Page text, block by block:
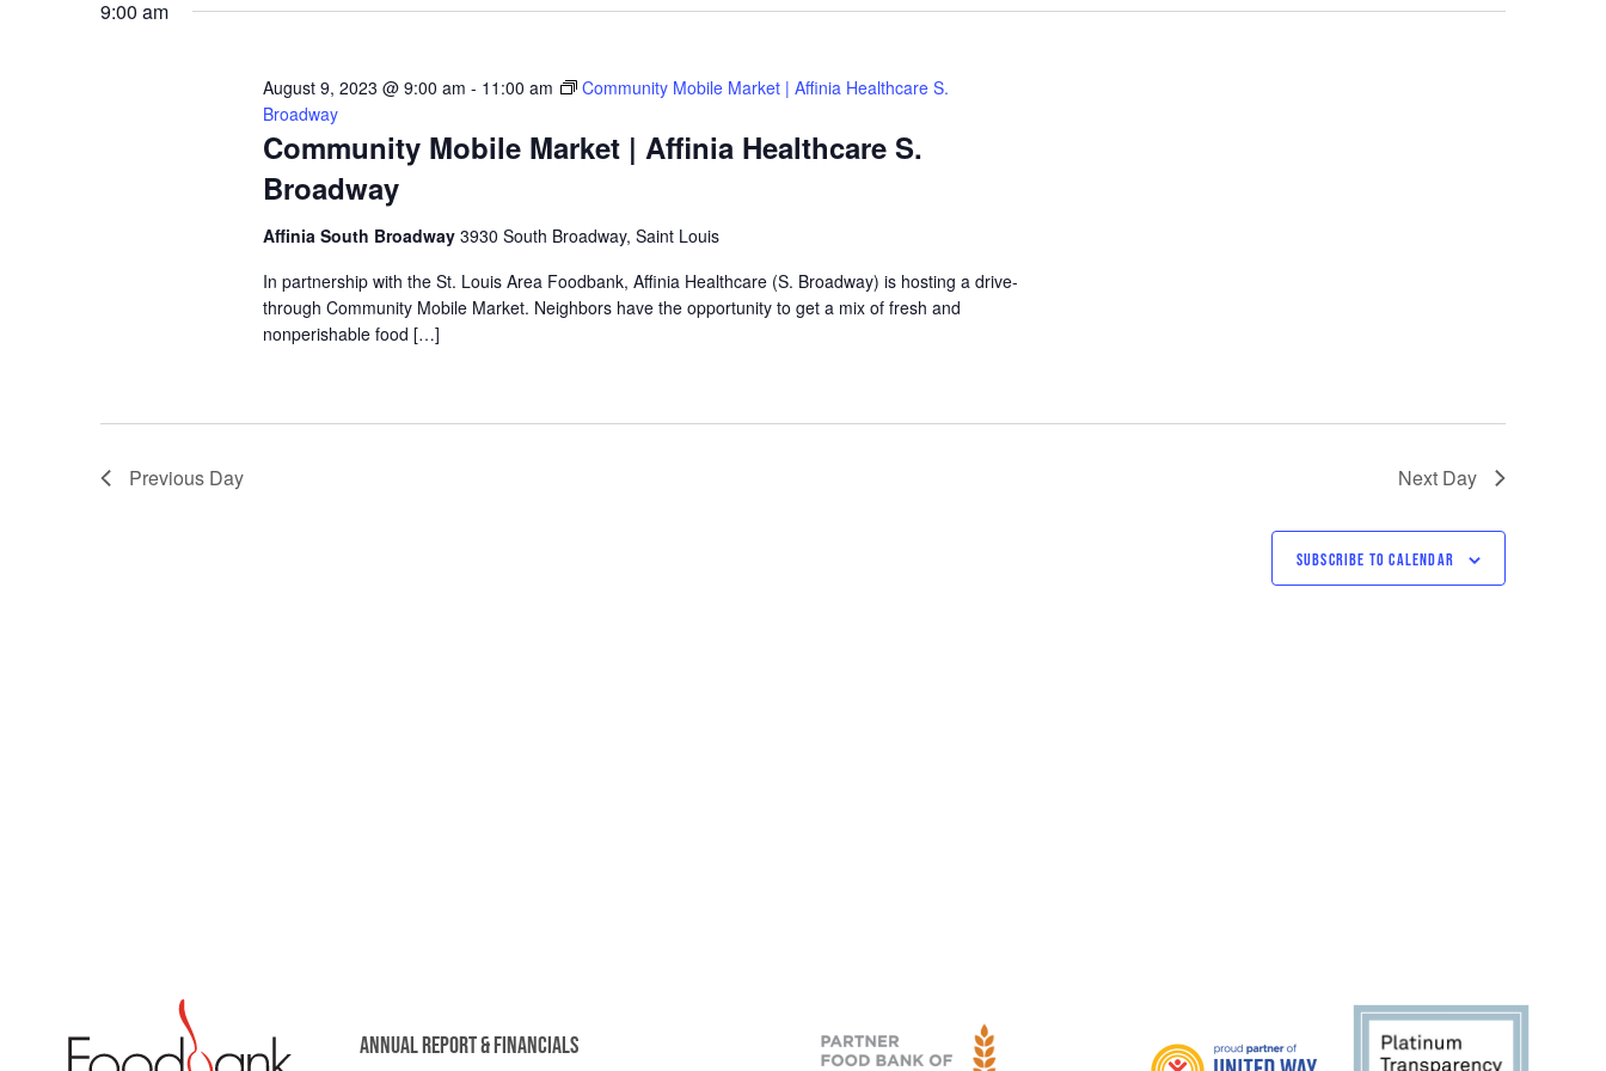
VIEWS
NAVIGATION
9:00 am
Community Mobile Market | Affinia Healthcare S.
Broadway
August 9, 2023 @ 9:00 am - 11:00 am
Community Mobile Market | Affinia Healthcare S.
Broadway
Affinia South Broadway 3930 South Broadway, Saint Louis
In partnership with the St. Louis Area Foodbank, Affinia Healthcare (S. Broadway) is hosting a drive-
through Community Mobile Market. Neighbors have the opportunity to get a mix of fresh and
nonperishable food […]
Previous Day Next Day
SUBSCRIBE TO CALENDAR
ANNUAL REPORT & FINANCIALS